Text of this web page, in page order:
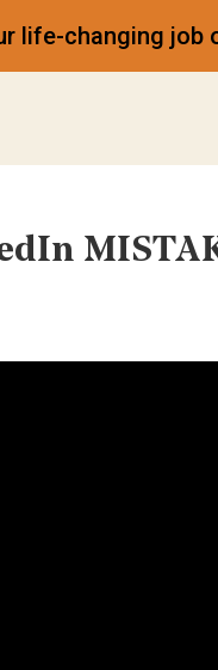
life-changing job